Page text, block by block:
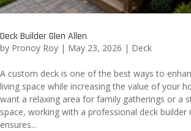
Deck Builder Glen Allen
by Pronoy Roy | May 23, 2026 | Deck
A custom deck is one of the best ways to
living space while increasing the value of your
want a relaxing area for family gatherings or a
space, working with a professional deck builder
ensures...